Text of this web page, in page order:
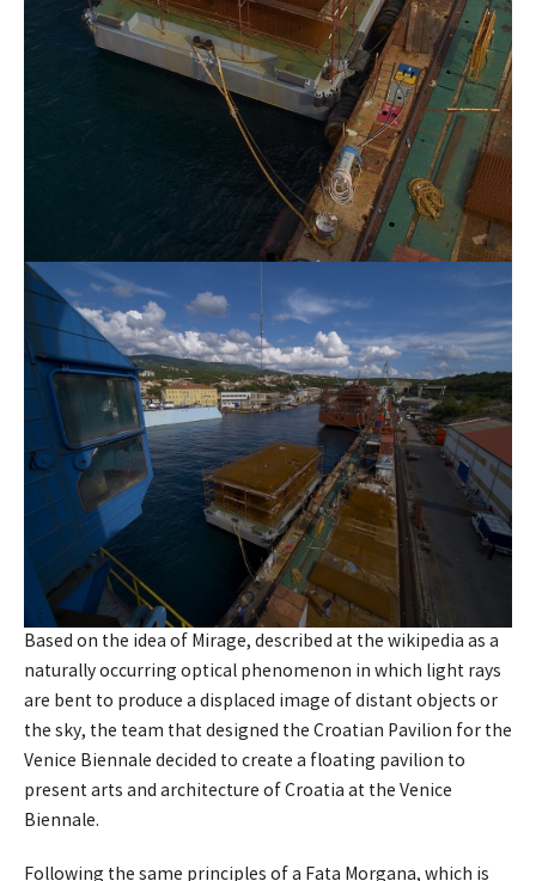
Based on the idea of Mirage, described at the wikipedia as a
naturally occurring optical phenomenon in which light rays
are bent to produce a displaced image of distant objects or
the sky, the team that designed the Croatian Pavilion for the
Venice Biennale decided to create a floating pavilion to
present arts and architecture of Croatia at the Venice
Biennale.
Following the same principles of a Fata Morgana, which is